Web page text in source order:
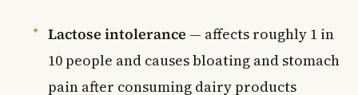
Lactose intolerance — affects roughly 1 in
10 people and causes bloating and stomach
pain after consuming dairy products